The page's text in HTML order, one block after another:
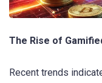
The Rise of
Recent trends